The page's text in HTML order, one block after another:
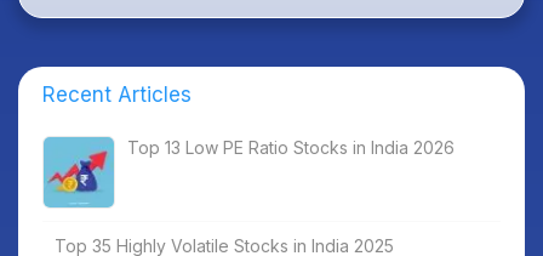
Recent Articles
Top 13 Low PE Ratio Stocks in India 2026
Top 35 Highly Volatile Stocks in India 2025